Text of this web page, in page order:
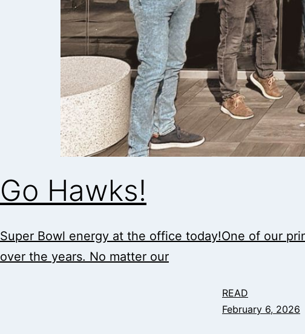
Go Hawks!
Super Bowl energy at the office today!One of our
over the years. No matter our
READ
February 6, 2026